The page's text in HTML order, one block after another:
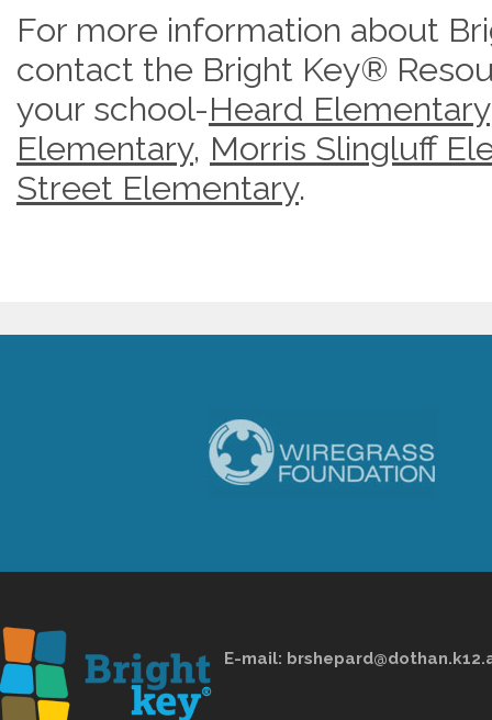
For more information about
contact the Bright Key®
your school-Heard Elementary
Elementary, Morris Slingluff
Street Elementary.
E-mail: